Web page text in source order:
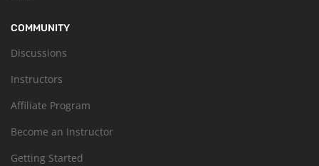
COMMUNITY
Discussions
Instructors
Affiliate Program
Become an Instructor
Getting Started